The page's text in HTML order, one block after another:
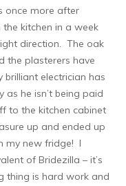
once more after
kitchen in a week
direction. The oak
the plasterers have
electrician has
he isn’t being paid
to the kitchen cabinet
up and ended up
my new fridge! I
of Bridezilla – it’s
thing is hard work and